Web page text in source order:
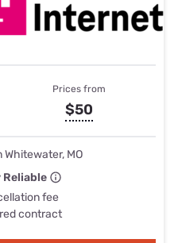
Prices from
$50
Whitewater, MO
Reliable
fee
contract